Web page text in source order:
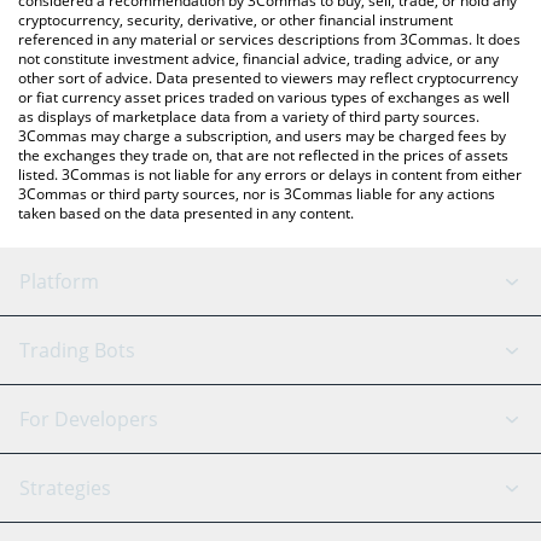
cryptocurrency, security, derivative, or other financial instrument
referenced in any material or services descriptions from 3Commas. It does
not constitute investment advice, financial advice, trading advice, or any
other sort of advice. Data presented to viewers may reflect cryptocurrency
or fiat currency asset prices traded on various types of exchanges as well
as displays of marketplace data from a variety of third party sources.
3Commas may charge a subscription, and users may be charged fees by
the exchanges they trade on, that are not reflected in the prices of assets
listed. 3Commas is not liable for any errors or delays in content from either
3Commas or third party sources, nor is 3Commas liable for any actions
taken based on the data presented in any content.
Platform
GRID Bot
Signal Bot
SmartTrade
AI Assistant
Trading Bots
Binance
Bitfinex
Tether
For Developers
API Reference
Strategies